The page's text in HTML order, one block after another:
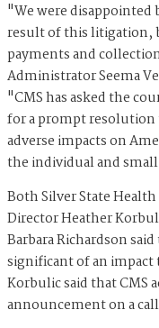
"We were
result of this litigation,
payments and
Administrator Seema
"CMS has asked the
for a prompt resolution
adverse impacts on
the individual and
Both Silver State
Director Heather
Barbara Richardson
significant of an impact
Korbulic said that CMS
announcement on a